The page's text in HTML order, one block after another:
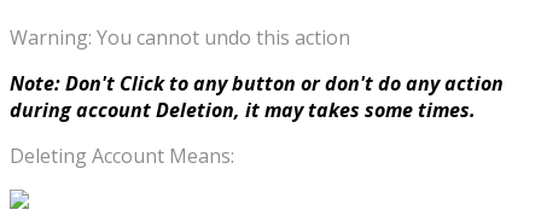
Warning: You cannot undo this action
Note: Don't Click to any button or don't do any action
during account Deletion, it may takes some times.
Deleting Account Means: